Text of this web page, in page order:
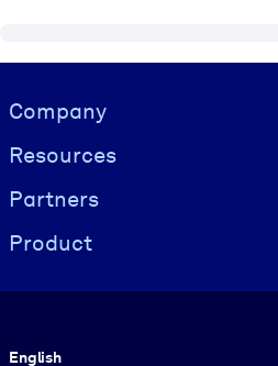
Visually hidden Text
Company
Resources
Partners
Product
English